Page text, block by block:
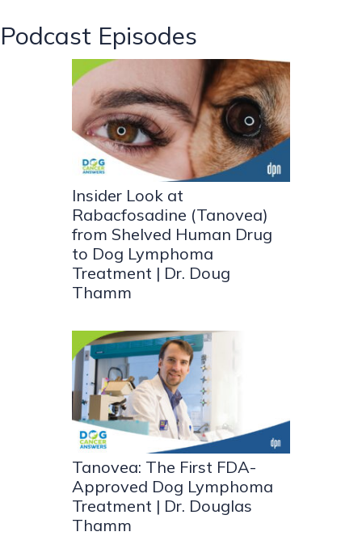
Podcast Episodes
Insider Look at
Rabacfosadine (Tanovea)
from Shelved Human Drug
to Dog Lymphoma
Treatment | Dr. Doug
Thamm
Tanovea: The First FDA-
Approved Dog Lymphoma
Treatment | Dr. Douglas
Thamm